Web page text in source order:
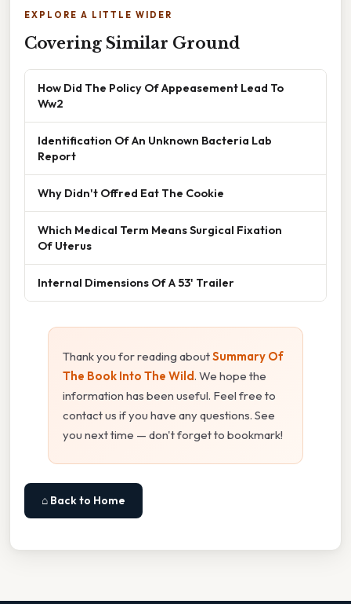
EXPLORE A LITTLE WIDER
Covering Similar Ground
How Did The Policy Of Appeasement Lead To
Ww2
Identification Of An Unknown Bacteria Lab
Report
Why Didn't Offred Eat The Cookie
Which Medical Term Means Surgical Fixation
Of Uterus
Internal Dimensions Of A 53' Trailer
Thank you for reading aboutSummary Of
The Book Into The Wild. We hope the
information has been useful. Feel free to
contact us if you have any questions. See
you next time — don't forget to bookmark!
⌂ Back to Home